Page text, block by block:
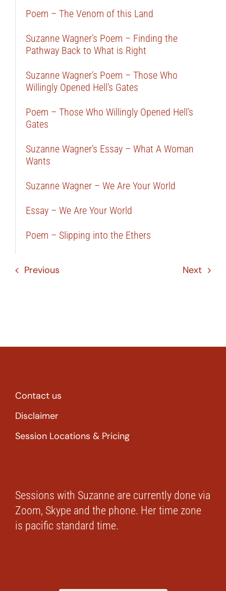
Poem – The Venom of this Land
Suzanne Wagner’s Poem – Finding the
Pathway Back to What is Right
Suzanne Wagner’s Poem – Those Who
Willingly Opened Hell’s Gates
Poem – Those Who Willingly Opened Hell’s
Gates
Suzanne Wagner’s Essay – What A Woman
Wants
Suzanne Wagner – We Are Your World
Essay – We Are Your World
Poem – Slipping into the Ethers
Previous Next
Contact us
Disclaimer
Session Locations & Pricing
Sessions with Suzanne are currently done via
Zoom, Skype and the phone. Her time zone
is pacific standard time.